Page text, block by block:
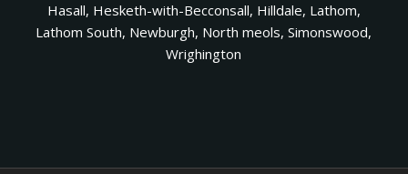
Hasall, Hesketh-with-Becconsall, Hilldale, Lathom,
Lathom South, Newburgh, North meols, Simonswood,
Wrighington